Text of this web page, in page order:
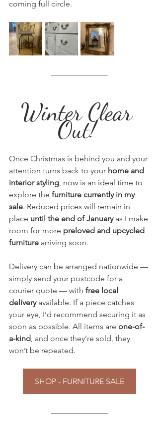
coming full circle.
Winter Clear
Out!
Once Christmas is behind you and your
attention turns back to your home and
interior styling, now is an ideal time to
explore the furniture currently in my
sale. Reduced prices will remain in
place until the end of January as I make
room for more preloved and upcycled
furniture arriving soon.
Delivery can be arranged nationwide —
simply send your postcode for a
courier quote — with free local
delivery available. If a piece catches
your eye, I’d recommend securing it as
soon as possible. All items are one-of-
a-kind, and once they’re sold, they
won’t be repeated.
SHOP - FURNITURE SALE